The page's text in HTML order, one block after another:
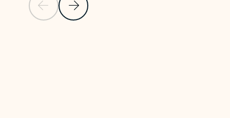
Previous SlideNext Slide